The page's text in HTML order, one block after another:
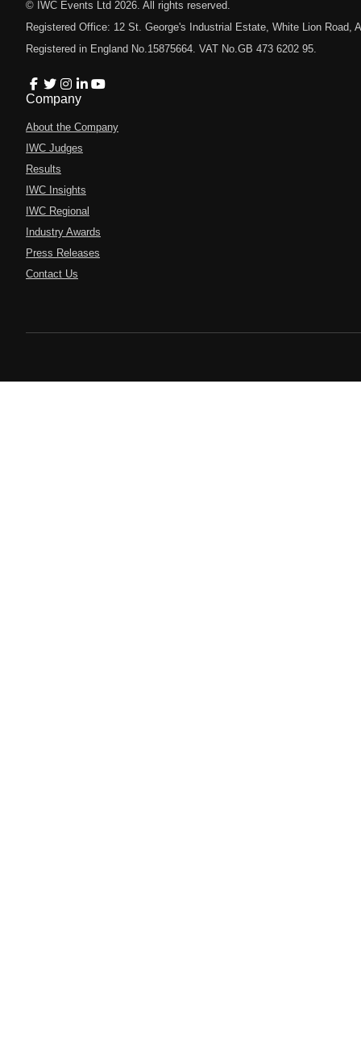
© IWC Events Ltd 2026 . All rights reserved.
Registered Office: 12 St. George's Industrial Estate, White Lion Road,
Registered in England No.15875664. VAT No.GB 473 6202 95.
Company
About the Company
IWC Judges
Results
IWC Insights
IWC Regional
Industry Awards
Press Releases
Contact Us